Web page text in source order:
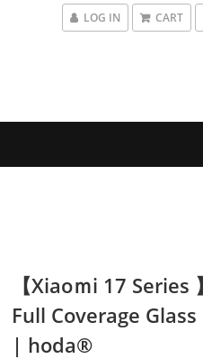
LOG IN CART
【Xiaoｍi 17
Full Coverage
| hoda®